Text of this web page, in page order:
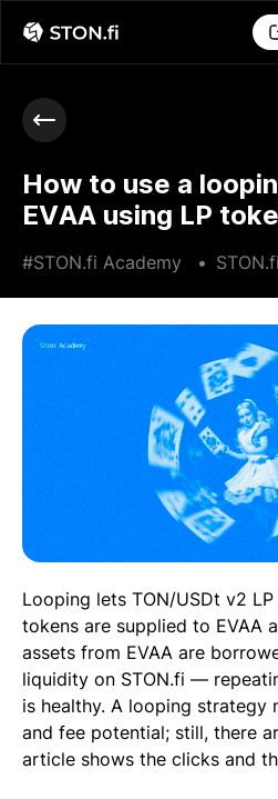
How to use a
EVAA using LP
#STON.fi Academy • STON.fi
Looping lets TON/USDt v2
tokens are supplied to EVAA
assets from EVAA are
liquidity on STON.fi —
is healthy. A looping strategy
and fee potential; still, there
article shows the clicks and